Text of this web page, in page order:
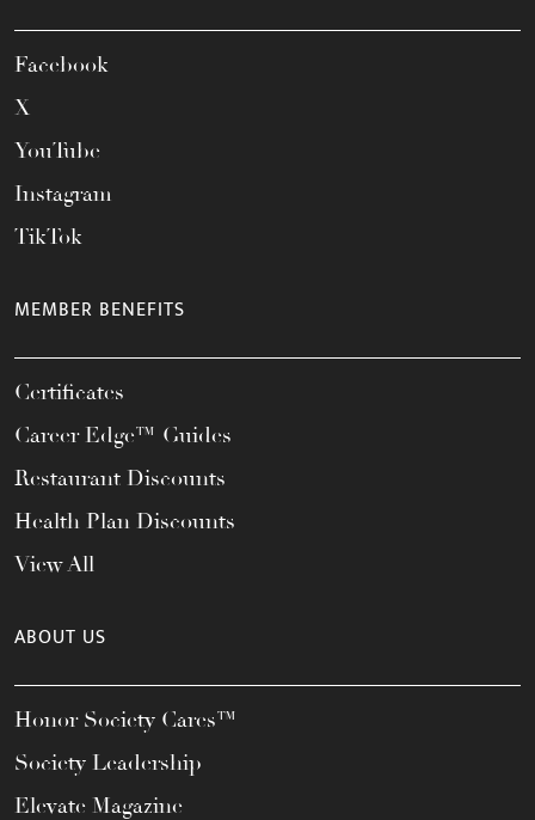
Facebook
X
YouTube
Instagram
TikTok
MEMBER BENEFITS
Certificates
Career Edge™ Guides
Restaurant Discounts
Health Plan Discounts
View All
ABOUT US
Honor Society Cares™
Society Leadership
Elevate Magazine